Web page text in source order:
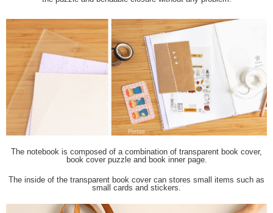
The notebook is composed of a combination of transparent book cover,
book cover puzzle and book inner page.
The inside of the transparent book cover can stores small items such as
small cards and stickers.